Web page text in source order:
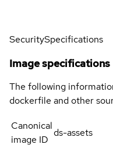
SecuritySpecifications
Image specifications
The following
dockerfile and other
Canonical
image ID
ds-assets